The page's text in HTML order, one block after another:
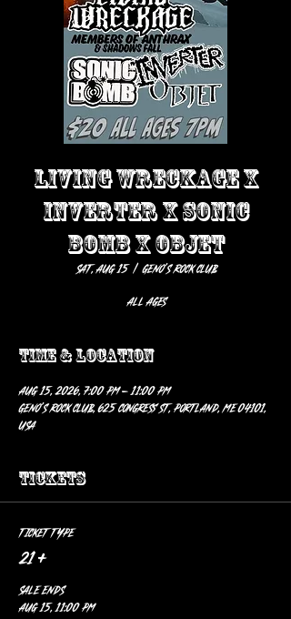
LIVING WRECKAGE X
INVERTER X SONIC
BOMB X OBJET
Sat, Aug 15
  |
Geno’s Rock Club
ALL AGES
Time & Location
Aug 15, 2026, 7:00 PM – 11:00 PM
Geno’s Rock Club, 625 Congress St, Portland, ME 04101,
USA
Tickets
Ticket type
21 +
Sale ends
Aug 15, 11:00 PM